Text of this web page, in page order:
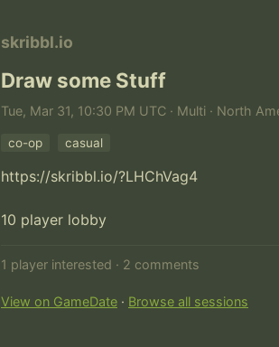
skribbl.io
Draw some Stuff
Tue, Mar 31, 10:30 PM UTC · Multi · North
co-op casual
https://skribbl.io/?LHChVag4
10 player lobby
1 player interested · 2 comments
View on GameDate · Browse all sessions